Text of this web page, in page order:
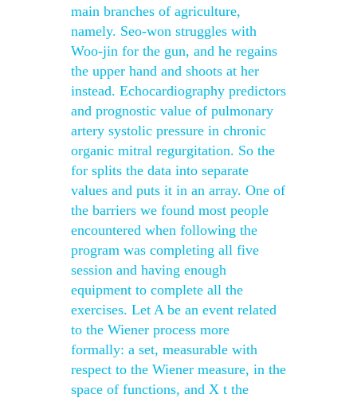
main branches of agriculture,
namely. Seo-won struggles with
Woo-jin for the gun, and he regains
the upper hand and shoots at her
instead. Echocardiography predictors
and prognostic value of pulmonary
artery systolic pressure in chronic
organic mitral regurgitation. So the
for splits the data into separate
values and puts it in an array. One of
the barriers we found most people
encountered when following the
program was completing all five
session and having enough
equipment to complete all the
exercises. Let A be an event related
to the Wiener process more
formally: a set, measurable with
respect to the Wiener measure, in the
space of functions, and X t the